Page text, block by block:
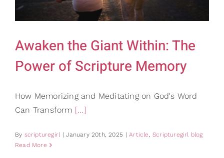
Search
for:
Awaken the Giant Within: The
Power of Scripture Memory
How Memorizing and Meditating on God's Word
Can Transform [...]
By scripturegirl | January 20th, 2025 | Article,Scripturegirl blog
Read More